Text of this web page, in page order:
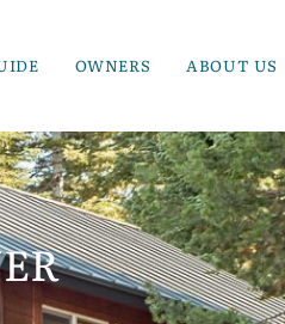
OWNERS ABOUT US